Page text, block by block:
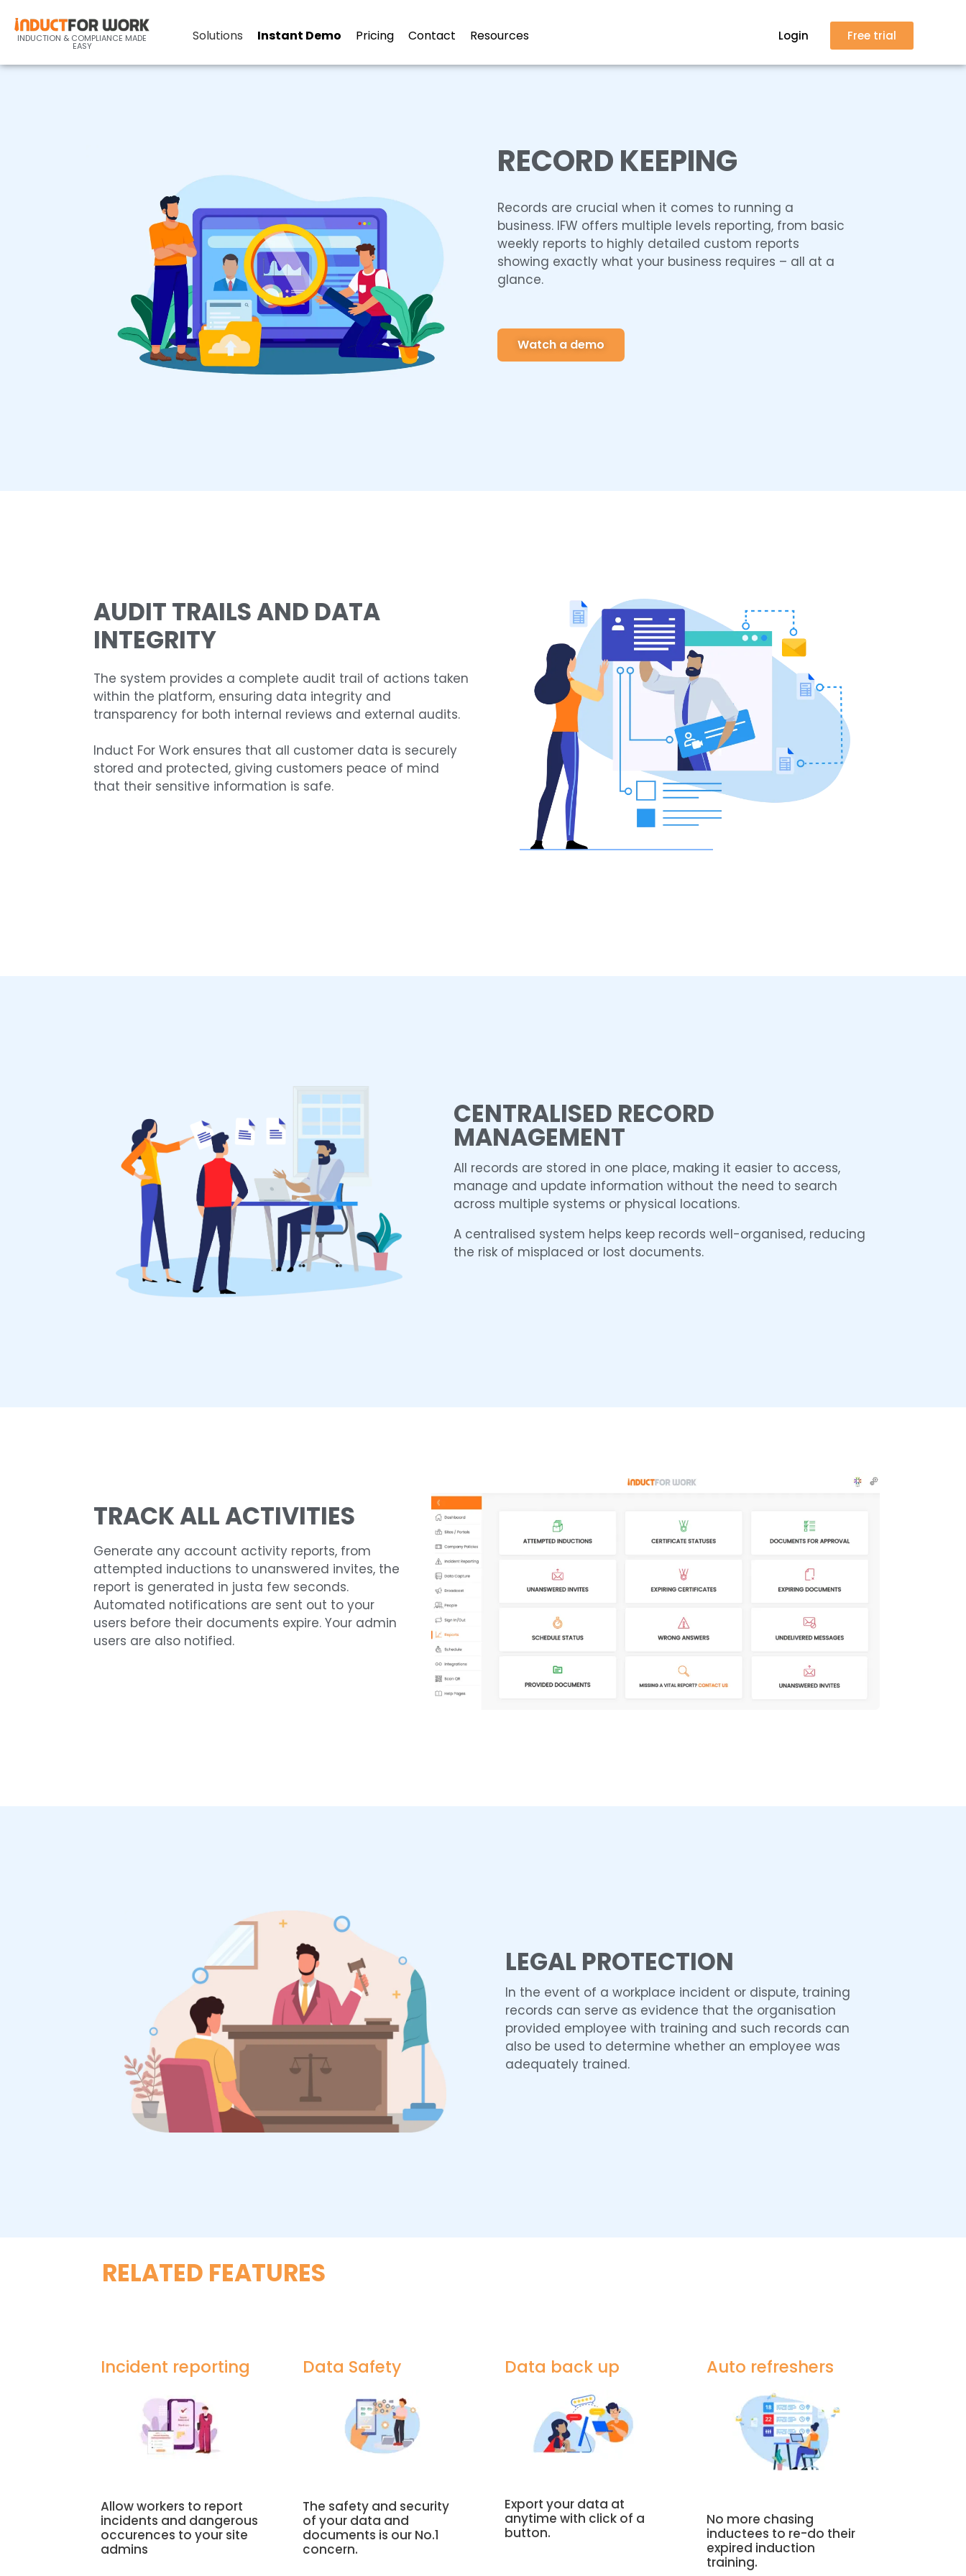
INDUCTION & COMPLIANCE MADE
EASY
Solutions Instant Demo Pricing Contact Resources Login Free trial
Record Keeping
RECORD KEEPING
Records are crucial when it comes to running a
business. IFW offers multiple levels reporting, from basic
weekly reports to highly detailed custom reports
showing exactly what your business requires – all at a
glance.
Watch a demo
AUDIT TRAILS AND DATA
INTEGRITY
The system provides a complete audit trail of actions taken
within the platform, ensuring data integrity and
transparency for both internal reviews and external audits.
Induct For Work ensures that all customer data is securely
stored and protected, giving customers peace of mind
that their sensitive information is safe.
CENTRALISED RECORD
MANAGEMENT
All records are stored in one place, making it easier to access,
manage and update information without the need to search
across multiple systems or physical locations.
A centralised system helps keep records well-organised, reducing
the risk of misplaced or lost documents.
TRACK ALL ACTIVITIES
Generate any account activity reports, from
attempted inductions to unanswered invites, the
report is generated in justa few seconds.
Automated notifications are sent out to your
users before their documents expire. Your admin
users are also notified.
LEGAL PROTECTION
In the event of a workplace incident or dispute, training
records can serve as evidence that the organisation
provided employee with training and such records can
also be used to determine whether an employee was
adequately trained.
RELATED FEATURES
Incident reporting
Allow workers to report
incidents and dangerous
occurences to your site
admins
Data Safety
The safety and security
of your data and
documents is our No.1
concern.
Data back up
Export your data at
anytime with click of a
button.
Auto refreshers
No more chasing
inductees to re-do their
expired induction
training.